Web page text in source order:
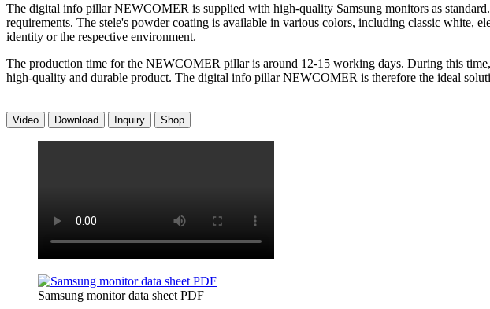
The digital info pillar NEWCOMER is supplied with high-quality Samsung monitors as
requirements. The stele's powder coating is available in various colors, including classic white,
identity or the respective environment.
The production time for the NEWCOMER pillar is around 12-15 working days. During this
high-quality and durable product. The digital info pillar NEWCOMER is therefore the ideal
Video Download Inquiry Shop
Samsung monitor data sheet PDF